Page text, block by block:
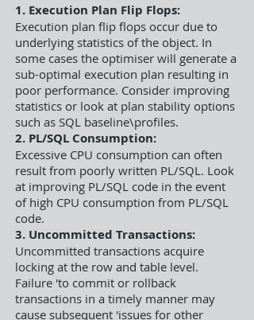
1. Execution Plan Flip Flops:
Execution plan flip flops occur due to
underlying statistics of the object. In
some cases the optimiser will generate a
sub-optimal execution plan resulting in
poor performance. Consider improving
statistics or look at plan stability options
such as SQL baseline\profiles.
2. PL/SQL Consumption:
Excessive CPU consumption can often
result from poorly written PL/SQL. Look
at improving PL/SQL code in the event
of high CPU consumption from PL/SQL
code.
3. Uncommitted Transactions:
Uncommitted transactions acquire
locking at the row and table level.
Failure 'to commit or rollback
transactions in a timely manner may
cause subsequent 'issues for other